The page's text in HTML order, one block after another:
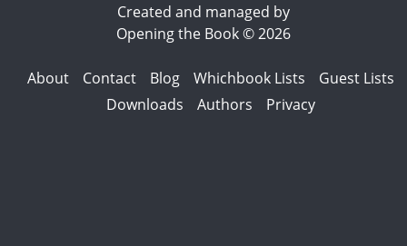
Created and managed by
Opening the Book © 2026
About Contact Blog Whichbook Lists
Guest Lists
Downloads
Authors Privacy